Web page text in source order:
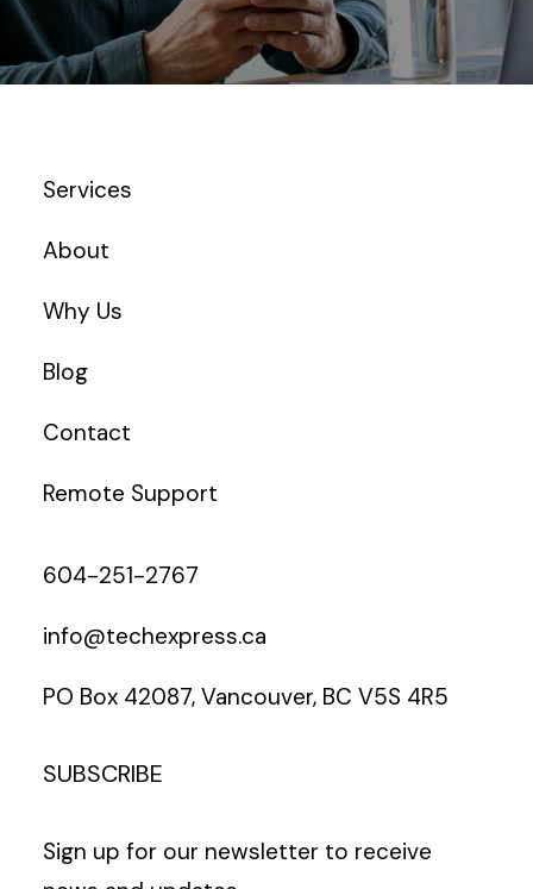
Services
About
Why Us
Blog
Contact
Remote Support
604-251-2767
info@techexpress.ca
PO Box 42087, Vancouver, BC V5S 4R5
SUBSCRIBE
Sign up for our newsletter to receive